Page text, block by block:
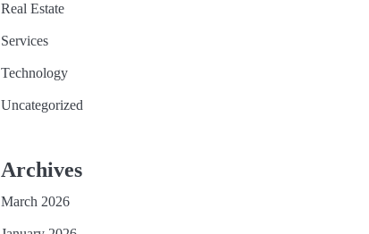
Real Estate
Services
Technology
Uncategorized
Archives
March 2026